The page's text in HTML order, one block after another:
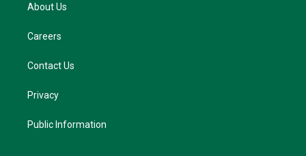
About Us
Careers
Contact Us
Privacy
Public Information